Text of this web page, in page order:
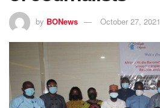
by BONews October 27, 2021